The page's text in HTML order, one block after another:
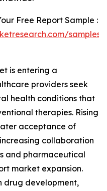
Free Report Sample :
samples/
is entering a
providers seek
health conditions that
therapies. Rising
acceptance of
collaboration
and pharmaceutical
market expansion.
drug development,